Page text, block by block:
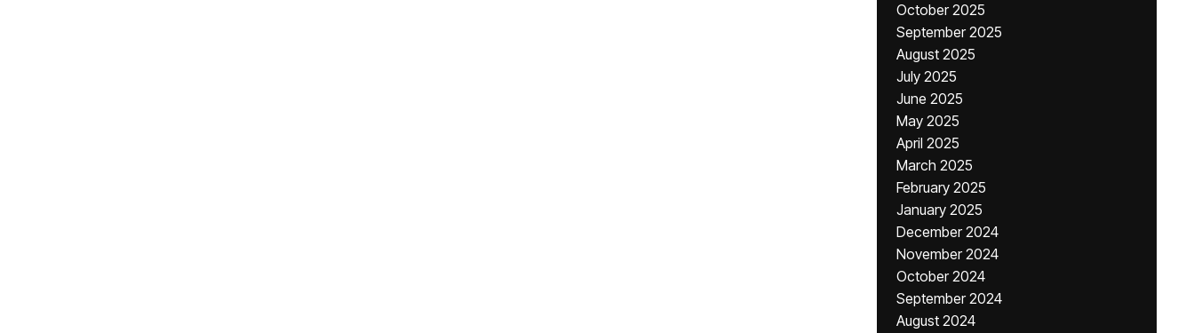
October 2025
September 2025
August 2025
July 2025
June 2025
May 2025
April 2025
March 2025
February 2025
January 2025
December 2024
November 2024
October 2024
September 2024
August 2024